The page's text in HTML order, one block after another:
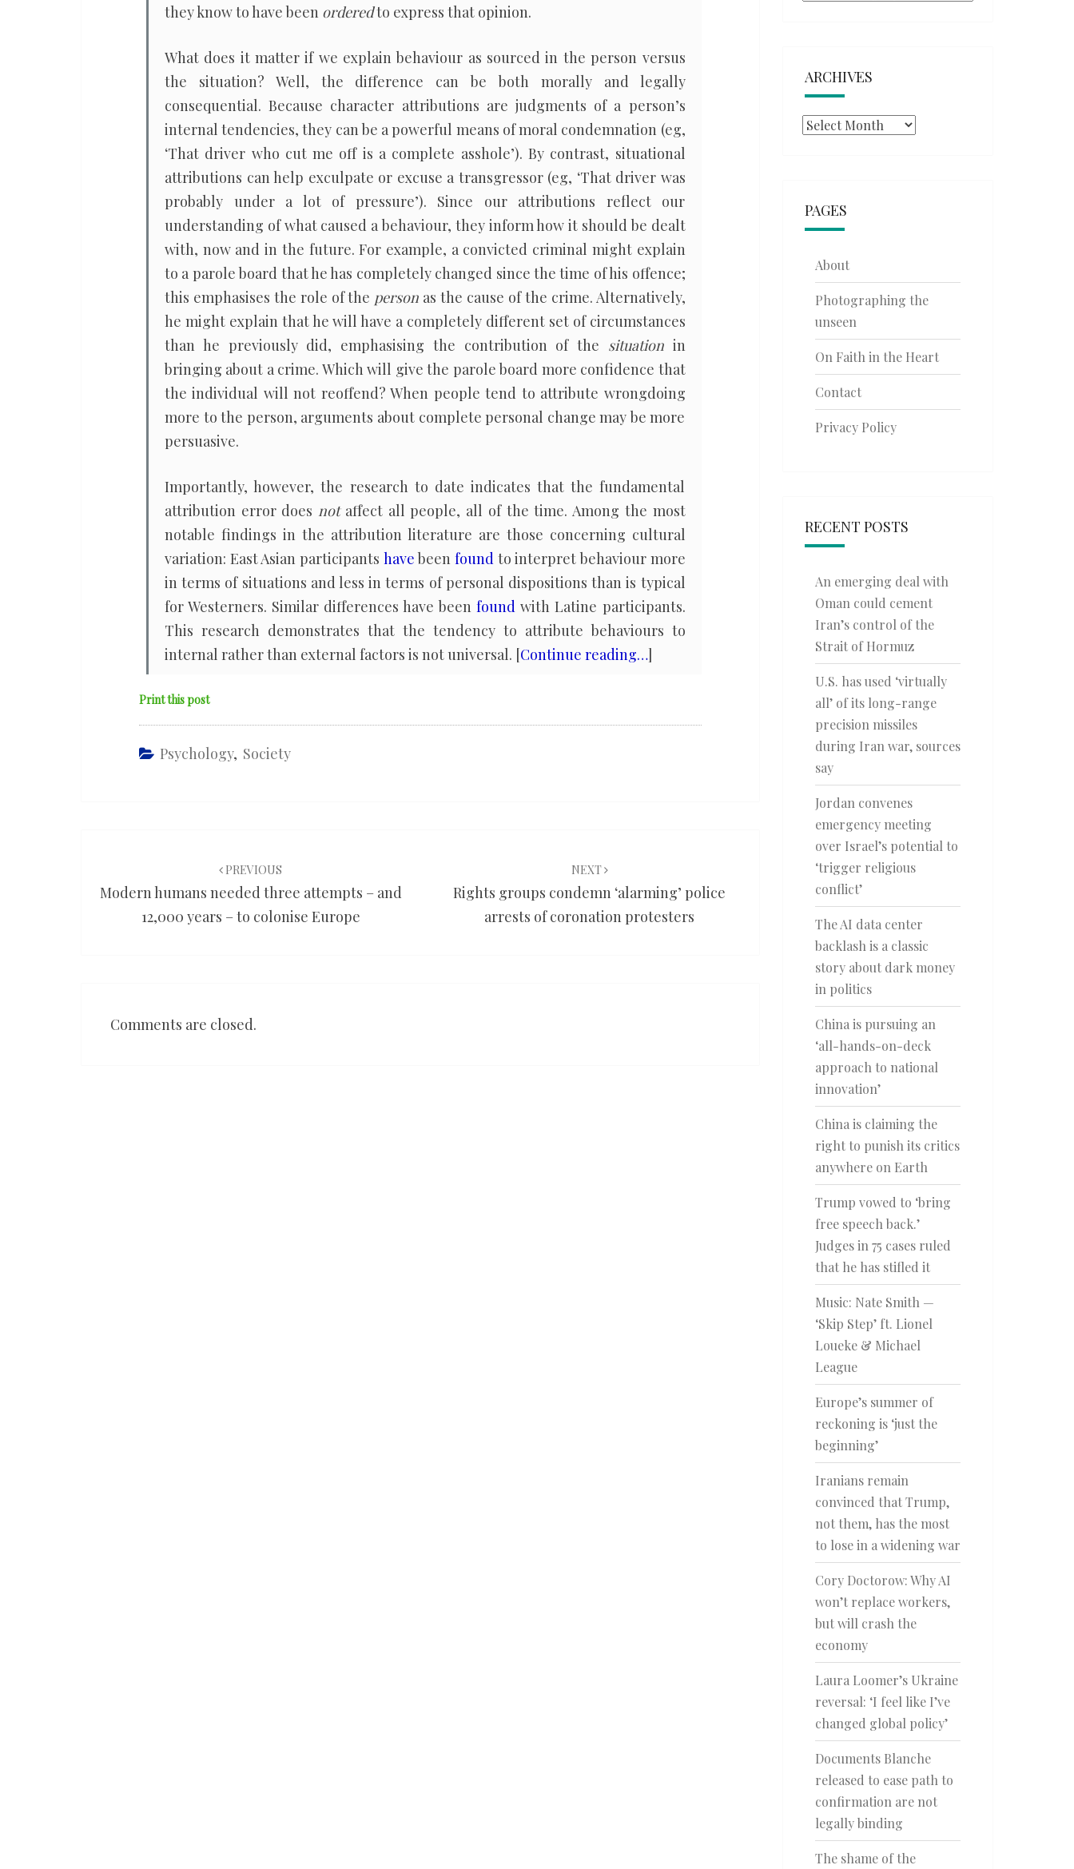
they know to have been orderedto express that opinion.
What does it matter if we explain behaviour as sourced in the person versus
the situation? Well, the difference can be both morally and legally
consequential. Because character attributions are judgments of a person’s
internal tendencies, they can be a powerful means of moral condemnation (eg,
‘That driver who cut me off is a complete asshole’). By contrast, situational
attributions can help exculpate or excuse a transgressor (eg, ‘That driver was
probably under a lot of pressure’). Since our attributions reflect our
understanding of what caused a behaviour, they inform how it should be dealt
with, now and in the future. For example, a convicted criminal might explain
to a parole board that he has completely changed since the time of his offence;
this emphasises the role of the person as the cause of the crime. Alternatively,
he might explain that he will have a completely different set of circumstances
than he previously did, emphasising the contribution of the situationin
bringing about a crime. Which will give the parole board more confidence that
the individual will not reoffend? When people tend to attribute wrongdoing
more to the person, arguments about complete personal change may be more
persuasive.
Importantly, however, the research to date indicates that the fundamental
attribution error doesnotaffect all people, all of the time. Among the most
notable findings in the attribution literature are those concerning cultural
variation: East Asian participants havebeen foundto interpret behaviour more
in terms of situations and less in terms of personal dispositions than is typical
for Westerners. Similar differences have beenfound with Latine participants.
This research demonstrates that the tendency to attribute behaviours to
internal rather than external factors is not universal. [Continue reading…]
Print this post
Psychology, Society
PREVIOUS
Modern humans needed three attempts – and
12,000 years – to colonise Europe
NEXT
Rights groups condemn ‘alarming’ police
arrests of coronation protesters
Comments are closed.
ARCHIVES
Archives
PAGES
About
Photographing the
unseen
On Faith in the Heart
Contact
Privacy Policy
RECENT POSTS
An emerging deal with
Oman could cement
Iran’s control of the
Strait of Hormuz
U.S. has used ‘virtually
all’ of its long-range
precision missiles
during Iran war, sources
say
Jordan convenes
emergency meeting
over Israel’s potential to
‘trigger religious
conflict’
The AI data center
backlash is a classic
story about dark money
in politics
China is pursuing an
‘all-hands-on-deck
approach to national
innovation’
China is claiming the
right to punish its critics
anywhere on Earth
Trump vowed to ‘bring
free speech back.’
Judges in 75 cases ruled
that he has stifled it
Music: Nate Smith —
‘Skip Step’ ft. Lionel
Loueke & Michael
League
Europe’s summer of
reckoning is ‘just the
beginning’
Iranians remain
convinced that Trump,
not them, has the most
to lose in a widening war
Cory Doctorow: Why AI
won’t replace workers,
but will crash the
economy
Laura Loomer’s Ukraine
reversal: ‘I feel like I’ve
changed global policy’
Documents Blanche
released to ease path to
confirmation are not
legally binding
The shame of the